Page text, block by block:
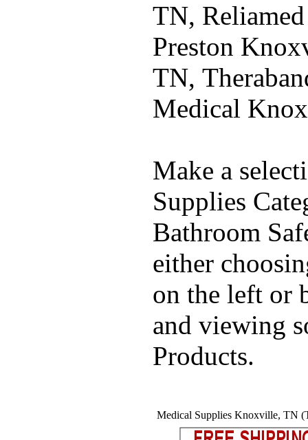
TN,
Preston
TN,
Medical
Make a
Supplies
Bathroom
either
on the left or
and viewing
Products.
Medical Supplies Knoxville, TN